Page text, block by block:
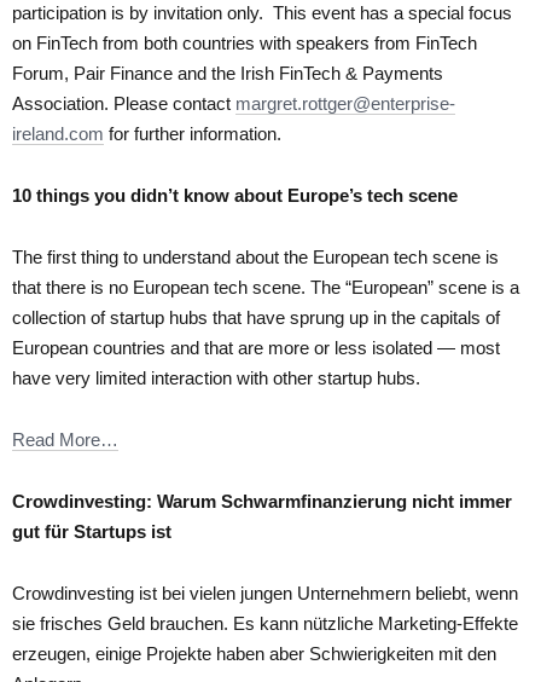
participation is by invitation only. This event has a special focus
on FinTech from both countries with speakers from FinTech
Forum, Pair Finance and the Irish FinTech & Payments
Association. Please contact margret.rottger@enterprise-
ireland.com for further information.
10 things you didn’t know about Europe’s tech scene
The first thing to understand about the European tech scene is
that there is no European tech scene. The “European” scene is a
collection of startup hubs that have sprung up in the capitals of
European countries and that are more or less isolated — most
have very limited interaction with other startup hubs.
Read More…
Crowdinvesting: Warum Schwarmfinanzierung nicht immer
gut für Startups ist
Crowdinvesting ist bei vielen jungen Unternehmern beliebt, wenn
sie frisches Geld brauchen. Es kann nützliche Marketing-Effekte
erzeugen, einige Projekte haben aber Schwierigkeiten mit den